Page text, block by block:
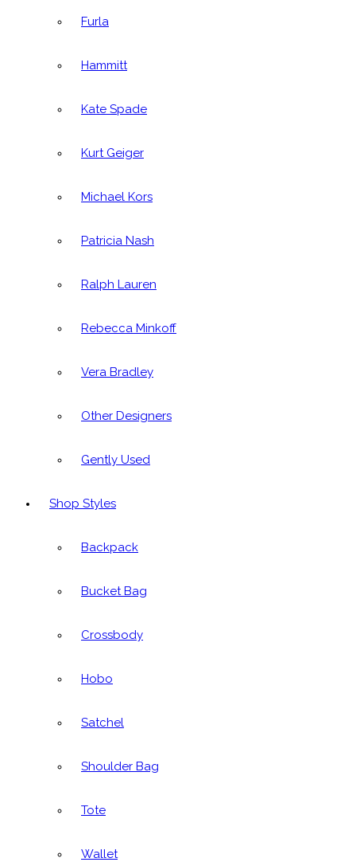
Furla
Hammitt
Kate Spade
Kurt Geiger
Michael Kors
Patricia Nash
Ralph Lauren
Rebecca Minkoff
Vera Bradley
Other Designers
Gently Used
Shop Styles
Backpack
Bucket Bag
Crossbody
Hobo
Satchel
Shoulder Bag
Tote
Wallet